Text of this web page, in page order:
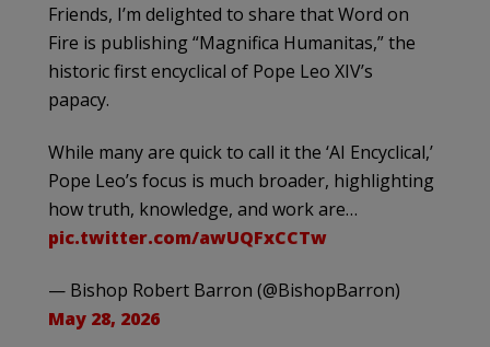
Friends, I’m delighted to share that Word on
Fire is publishing “Magnifica Humanitas,” the
historic first encyclical of Pope Leo XIV’s
papacy.
While many are quick to call it the ‘AI Encyclical,’
Pope Leo’s focus is much broader, highlighting
how truth, knowledge, and work are…
pic.twitter.com/awUQFxCCTw
— Bishop Robert Barron (@BishopBarron)
May 28, 2026